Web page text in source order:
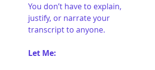
You don’t have to explain,
justify, or narrate your
transcript to anyone.
Let Me: